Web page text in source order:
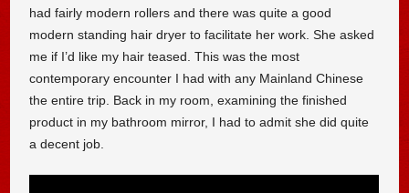
had fairly modern rollers and there was quite a good
modern standing hair dryer to facilitate her work. She asked
me if I’d like my hair teased. This was the most
contemporary encounter I had with any Mainland Chinese
the entire trip. Back in my room, examining the finished
product in my bathroom mirror, I had to admit she did quite
a decent job.